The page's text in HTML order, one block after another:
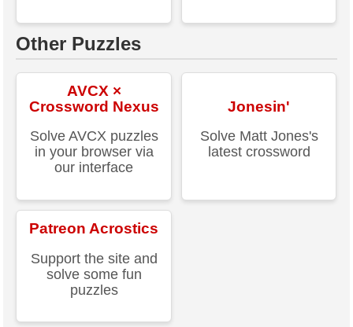
Other Puzzles
AVCX ×
Crossword Nexus
Solve AVCX puzzles
in your browser via
our interface
Jonesin'
Solve Matt Jones's
latest crossword
Patreon Acrostics
Support the site and
solve some fun
puzzles